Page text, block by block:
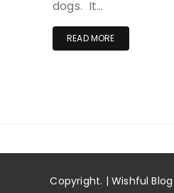
dogs. It…
READ MORE
Copyright. | Wishful